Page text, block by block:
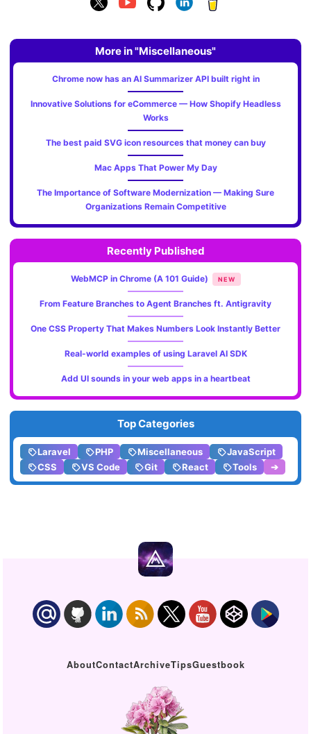
More in "Miscellaneous"
Chrome now has an AI Summarizer API built right in
Innovative Solutions for eCommerce — How Shopify Headless
Works
The best paid SVG icon resources that money can buy
Mac Apps That Power My Day
The Importance of Software Modernization — Making Sure
Organizations Remain Competitive
Recently Published
WebMCP in Chrome (A 101 Guide) NEW
From Feature Branches to Agent Branches ft. Antigravity
One CSS Property That Makes Numbers Look Instantly Better
Real-world examples of using Laravel AI SDK
Add UI sounds in your web apps in a heartbeat
Top Categories
Laravel PHP Miscellaneous
JavaScript
CSS
VS Code Git React Tools ➔
AboutContactArchiveTipsGuestbook